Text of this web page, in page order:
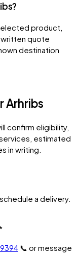
product,
quote
destination
Arhribs
confirm eligibility,
estimated
in writing.
a delivery.
📞 or message